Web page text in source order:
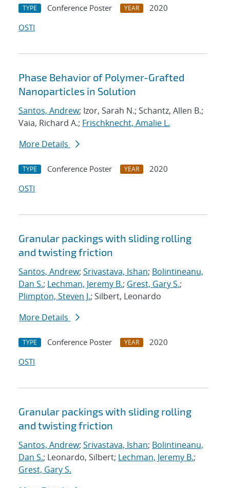
TYPE Conference Poster YEAR
2020
OSTI
Phase Behavior of Polymer-Grafted
Nanoparticles in Solution
Santos, Andrew; Izor, Sarah N.; Schantz, Allen B.;
Vaia, Richard A.; Frischknecht, Amalie L.
More Details
TYPE Conference Poster YEAR
2020
OSTI
Granular packings with sliding rolling
and twisting friction
Santos, Andrew; Srivastava, Ishan; Bolintineanu,
Dan S.; Lechman, Jeremy B.; Grest, Gary S.;
Plimpton, Steven J.; Silbert, Leonardo
More Details
TYPE Conference Poster YEAR
2020
OSTI
Granular packings with sliding rolling
and twisting friction
Santos, Andrew; Srivastava, Ishan; Bolintineanu,
Dan S.; Leonardo, Silbert; Lechman, Jeremy B.;
Grest, Gary S.